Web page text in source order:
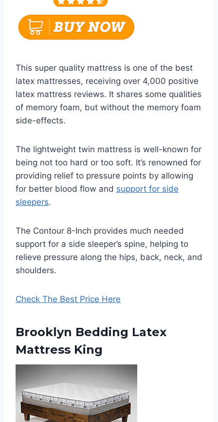
This super quality mattress is one of the best
latex mattresses, receiving over 4,000 positive
latex mattress reviews. It shares some qualities
of memory foam, but without the memory foam
side-effects.
The lightweight twin mattress is well-known for
being not too hard or too soft. It’s renowned for
providing relief to pressure points by allowing
for better blood flow and support for side
sleepers.
The Contour 8-Inch provides much needed
support for a side sleeper’s spine, helping to
relieve pressure along the hips, back, neck, and
shoulders.
Check The Best Price Here
Brooklyn Bedding Latex
Mattress King